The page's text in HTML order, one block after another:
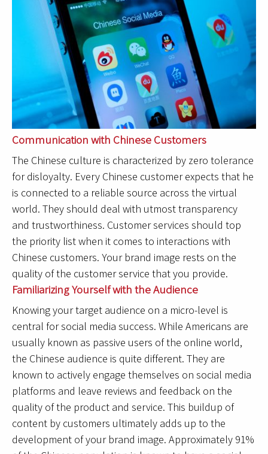
Communication with Chinese Customers
The Chinese culture is characterized by zero tolerance
for disloyalty. Every Chinese customer expects that he
is connected to a reliable source across the virtual
world. They should deal with utmost transparency
and trustworthiness. Customer services should top
the priority list when it comes to interactions with
Chinese customers. Your brand image rests on the
quality of the customer service that you provide.
Familiarizing Yourself with the Audience
Knowing your target audience on a micro-level is
central for social media success. While Americans are
usually known as passive users of the online world,
the Chinese audience is quite different. They are
known to actively engage themselves on social media
platforms and leave reviews and feedback on the
quality of the product and service. This buildup of
content by customers ultimately adds up to the
development of your brand image. Approximately 91%